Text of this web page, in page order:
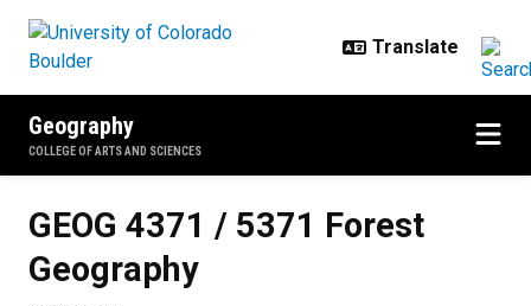
Geography
COLLEGE OF ARTS AND SCIENCES
GEOG 4371 / 5371 Forest
Geography